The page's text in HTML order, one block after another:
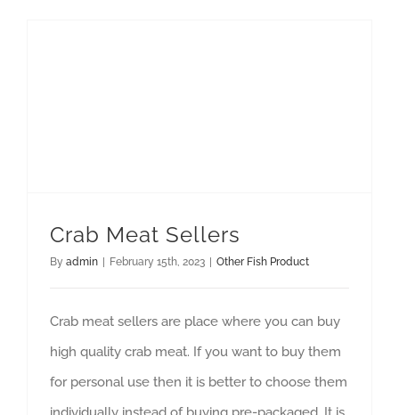
Crab Meat Sellers
By admin February 15th, 2023 Other Fish Product
Crab meat sellers are place where you can buy
high quality crab meat. If you want to buy them
for personal use then it is better to choose them